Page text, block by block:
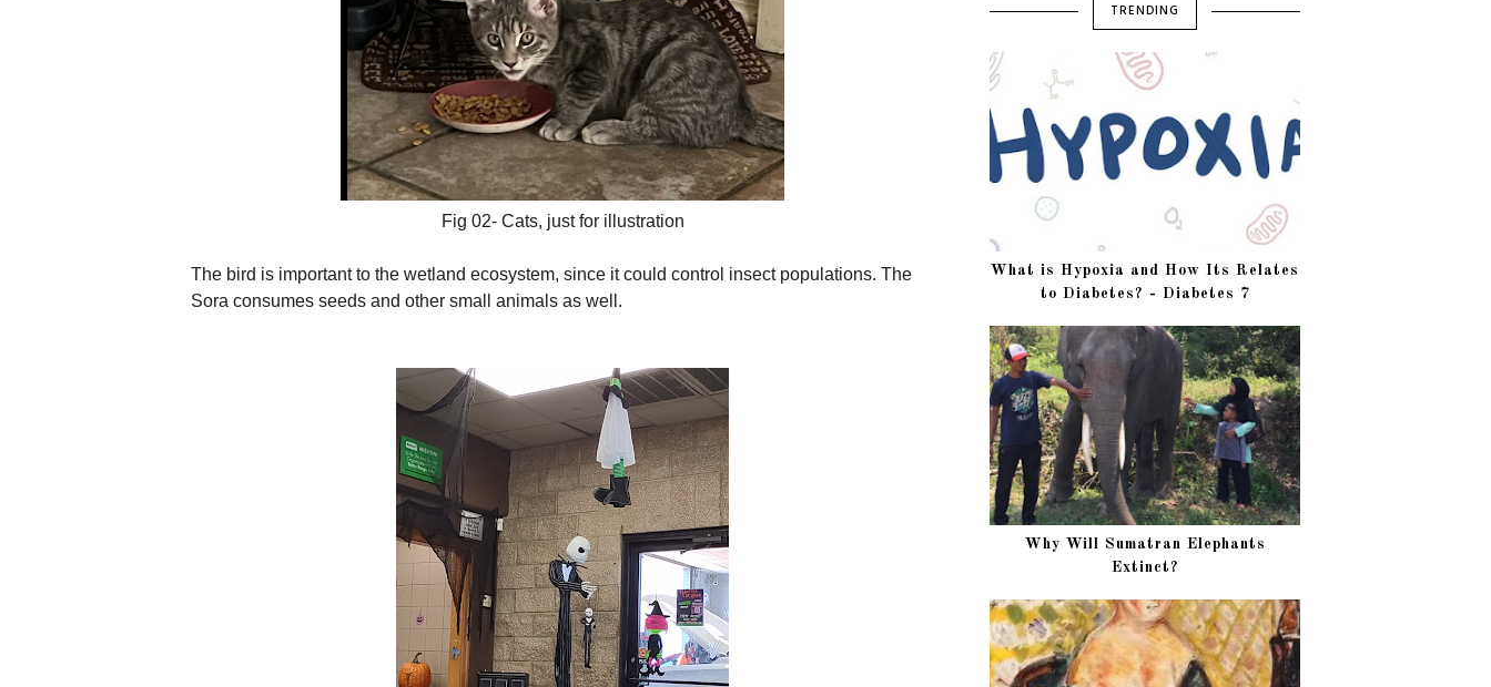
Fig 02- Cats, just for illustration
The bird is important to the wetland ecosystem, since it could control insect populations. The
Sora consumes seeds and other small animals as well.
TRENDING
What is Hypoxia and How Its Relates
to Diabetes? - Diabetes 7
Why Will Sumatran Elephants
Extinct?